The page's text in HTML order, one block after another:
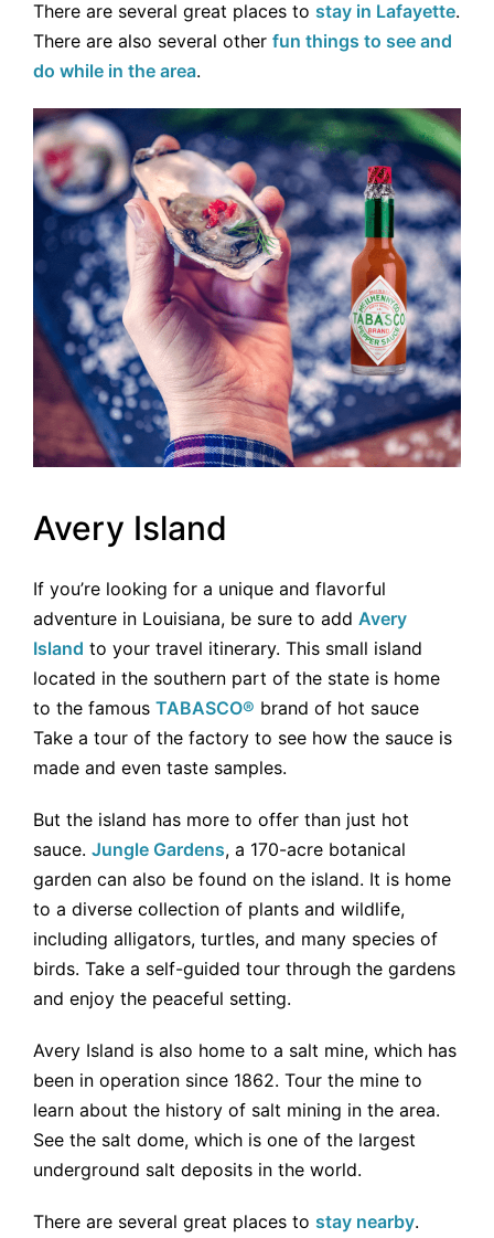
There are several great places to stay in Lafayette.
There are also several other fun things to see and
do while in the area.
Avery Island
If you’re looking for a unique and flavorful
adventure in Louisiana, be sure to add Avery
Island to your travel itinerary. This small island
located in the southern part of the state is home
to the famous TABASCO® brand of hot sauce
Take a tour of the factory to see how the sauce is
made and even taste samples.
But the island has more to offer than just hot
sauce. Jungle Gardens, a 170-acre botanical
garden can also be found on the island. It is home
to a diverse collection of plants and wildlife,
including alligators, turtles, and many species of
birds. Take a self-guided tour through the gardens
and enjoy the peaceful setting.
Avery Island is also home to a salt mine, which has
been in operation since 1862. Tour the mine to
learn about the history of salt mining in the area.
See the salt dome, which is one of the largest
underground salt deposits in the world.
There are several great places to stay nearby.